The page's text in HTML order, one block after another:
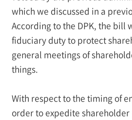
which we discussed in a
According to the DPK, the bill
fiduciary duty to protect
general meetings of
things.
With respect to the timing of
order to expedite